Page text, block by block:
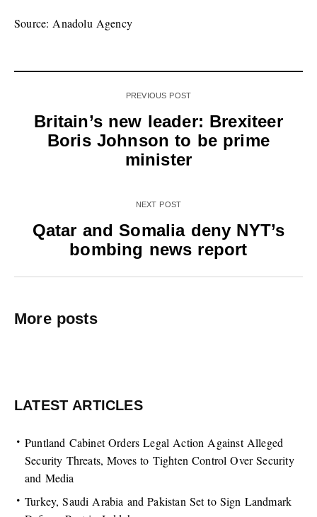
Source: Anadolu Agency
PREVIOUS POST
Britain’s new leader: Brexiteer
Boris Johnson to be prime
minister
NEXT POST
Qatar and Somalia deny NYT’s
bombing news report
More posts
LATEST ARTICLES
Puntland Cabinet Orders Legal Action Against Alleged
Security Threats, Moves to Tighten Control Over Security
and Media
Turkey, Saudi Arabia and Pakistan Set to Sign Landmark